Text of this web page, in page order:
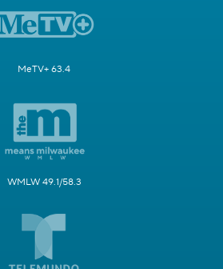
MeTV+ 63.4
WMLW 49.1/58.3